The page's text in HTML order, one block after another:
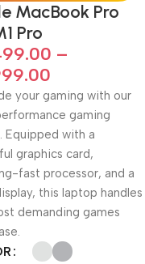
MacBook Pro
Pro
–
your gaming with our
gaming
Equipped with a
graphics card,
fast processor, and a
this laptop handles
demanding games